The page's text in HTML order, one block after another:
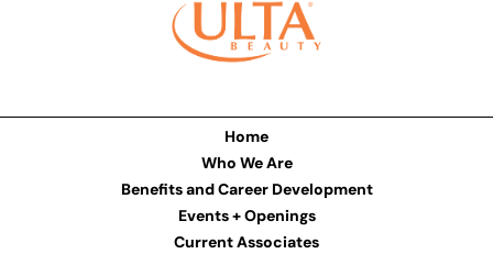
Home
Who We Are
Benefits and Career Development
Events + Openings
Current Associates